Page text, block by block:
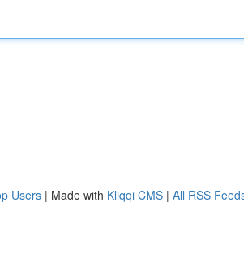
Users | Made with Kliqqi CMS | All RSS